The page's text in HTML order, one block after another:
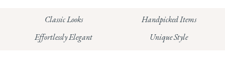
Read our full Returns Policy
HUNGERFORD:Classic Looks Handpicked Items
Effortlessly Elegant Unique Style